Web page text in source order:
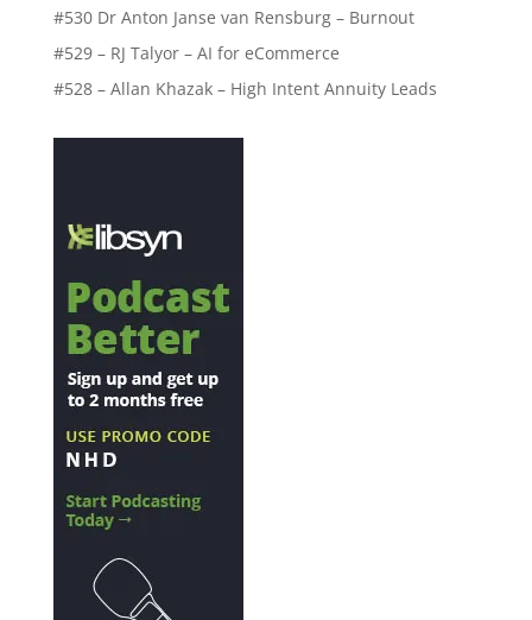
#530 Dr Anton Janse van Rensburg – Burnout
#529 – RJ Talyor – AI for eCommerce
#528 – Allan Khazak – High Intent Annuity Leads